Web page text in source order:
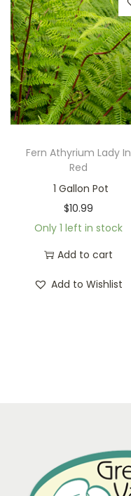
Fern Athyrium Lady In
Red
1 Gallon Pot
$10.99
Only 1 left in stock
Add to cart
Add to Wishlist